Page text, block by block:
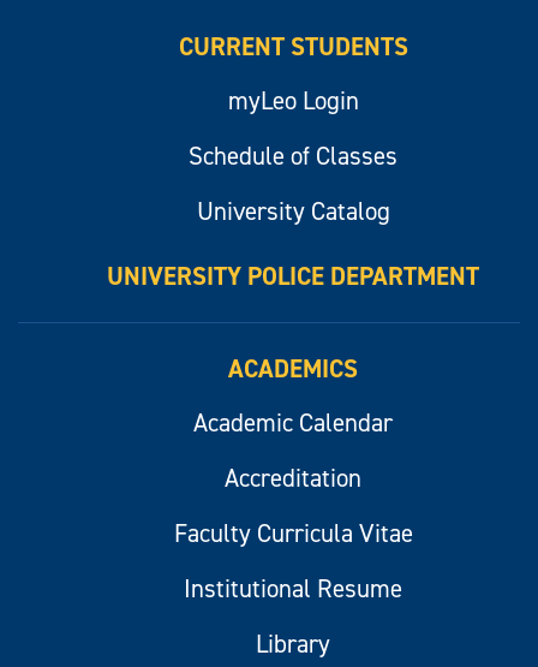
CURRENT STUDENTS
myLeo Login
Schedule of Classes
University Catalog
UNIVERSITY POLICE DEPARTMENT
ACADEMICS
Academic Calendar
Accreditation
Faculty Curricula Vitae
Institutional Resume
Library